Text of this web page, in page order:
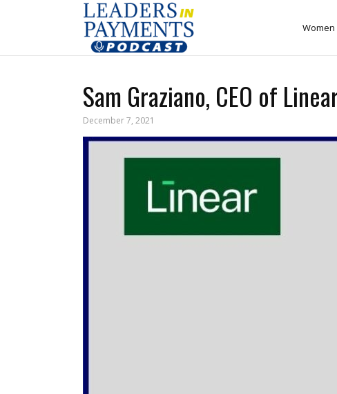
Sam Graziano, CEO of
December 7, 2021